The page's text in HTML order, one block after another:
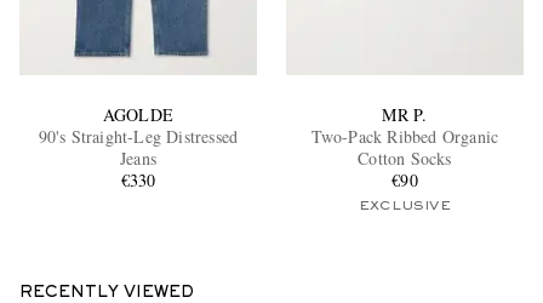
AGOLDE
90's Straight-Leg Distressed
Jeans
€330
MR P.
Two-Pack Ribbed Organic
Cotton Socks
€90
EXCLUSIVE
RECENTLY VIEWED